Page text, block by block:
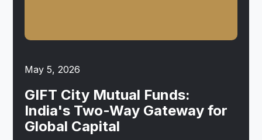
May 5, 2026
GIFT City Mutual Funds:
India's Two-Way Gateway for
Global Capital